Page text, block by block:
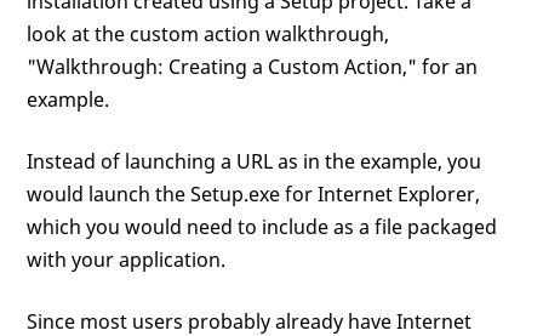
look at the custom action walkthrough,
"Walkthrough: Creating a Custom Action," for an
example.
Instead of launching a URL as in the example, you
would launch the Setup.exe for Internet Explorer,
which you would need to include as a file packaged
with your application.
Since most users probably already have Internet